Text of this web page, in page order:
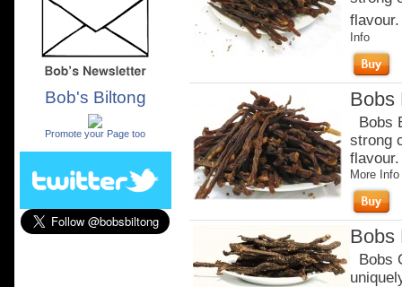
Bob's Biltong
Promote your Page too
Info
Bobs
Bobs
strong
More Info
Bobs
Bobs